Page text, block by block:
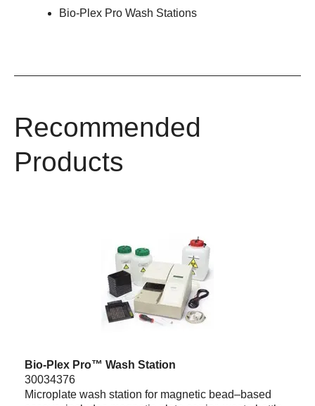
Bio-Plex Pro Wash Stations
Recommended
Products
Bio-Plex Pro™ Wash Station
30034376
Microplate wash station for magnetic bead–based